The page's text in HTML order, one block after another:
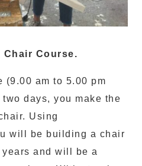
Chair Course.
(9.00 am to 5.00 pm
days, you make the
Using
will be building a chair
and will be a